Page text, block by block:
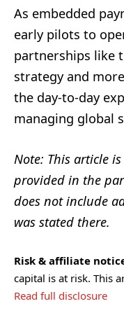
As embedded
early pilots to
partnerships like
strategy and
the day-to-day
managing global
Note: This article
provided in the
does not include
was stated there.
Risk & affiliate
capital is at risk. This
Read full disclosure